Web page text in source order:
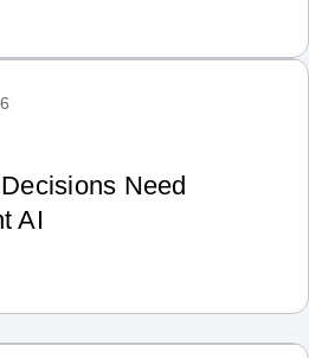
Need
AI